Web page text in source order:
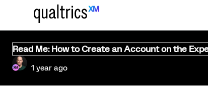
Read Me: How to Create an Account on the
1 year ago